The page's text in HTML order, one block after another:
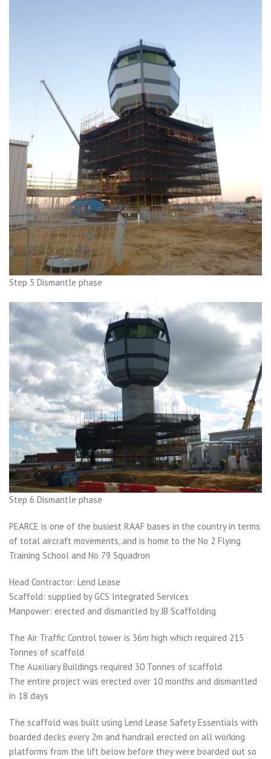
Step 5 Dismantle phase
Step 6 Dismantle phase
PEARCE is one of the busiest RAAF bases in the country in terms
of total aircraft movements, and is home to the No 2 Flying
Training School and No 79 Squadron
Head Contractor: Lend Lease
Scaffold: supplied by GCS Integrated Services
Manpower: erected and dismantled by JB Scaffolding
The Air Traffic Control tower is 36m high which required 215
Tonnes of scaffold.
The Auxiliary Buildings required 30 Tonnes of scaffold
The entire project was erected over 10 months and dismantled
in 18 days
The scaffold was built using Lend Lease Safety Essentials with
boarded decks every 2m and handrail erected on all working
platforms from the lift below before they were boarded out so